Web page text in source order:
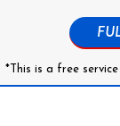
*This is a free